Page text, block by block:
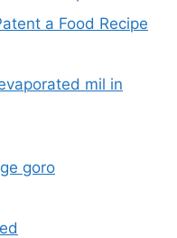
a Food Recipe
mil in
goro​